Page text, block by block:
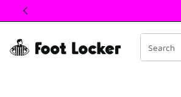
This link will open in a new window